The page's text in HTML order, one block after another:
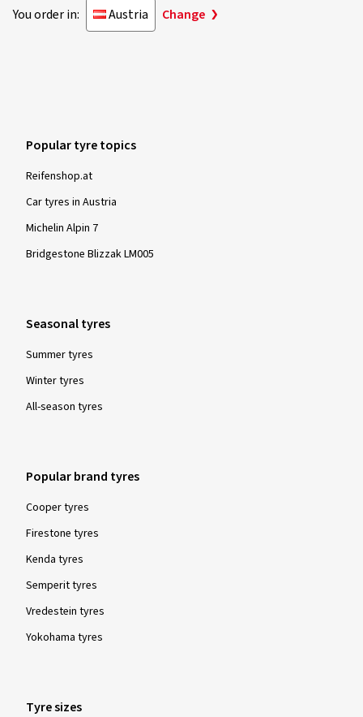
You order in: Austria Change
Popular tyre topics
Reifenshop.at
Car tyres in Austria
Michelin Alpin 7
Bridgestone Blizzak LM005
Seasonal tyres
Summer tyres
Winter tyres
All-season tyres
Popular brand tyres
Cooper tyres
Firestone tyres
Kenda tyres
Semperit tyres
Vredestein tyres
Yokohama tyres
Tyre sizes